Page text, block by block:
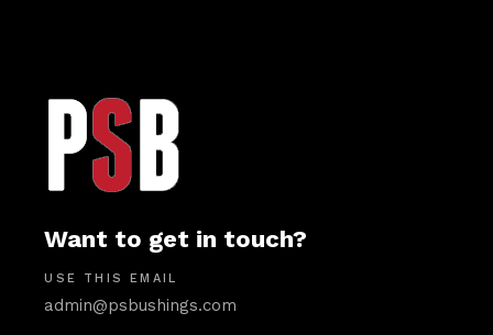
Want to get in touch?
USE THIS EMAIL
admin@psbushings.com